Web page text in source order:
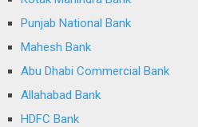
Punjab National Bank
Mahesh Bank
Abu Dhabi Commercial Bank
Allahabad Bank
HDFC Bank